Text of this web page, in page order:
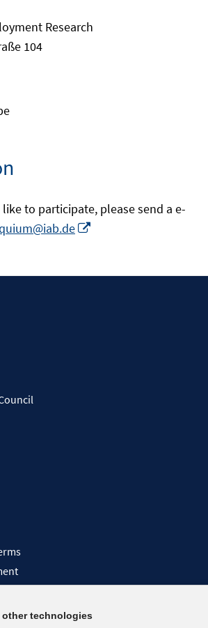
Research
104
like to participate, please send a e-
new
technologies